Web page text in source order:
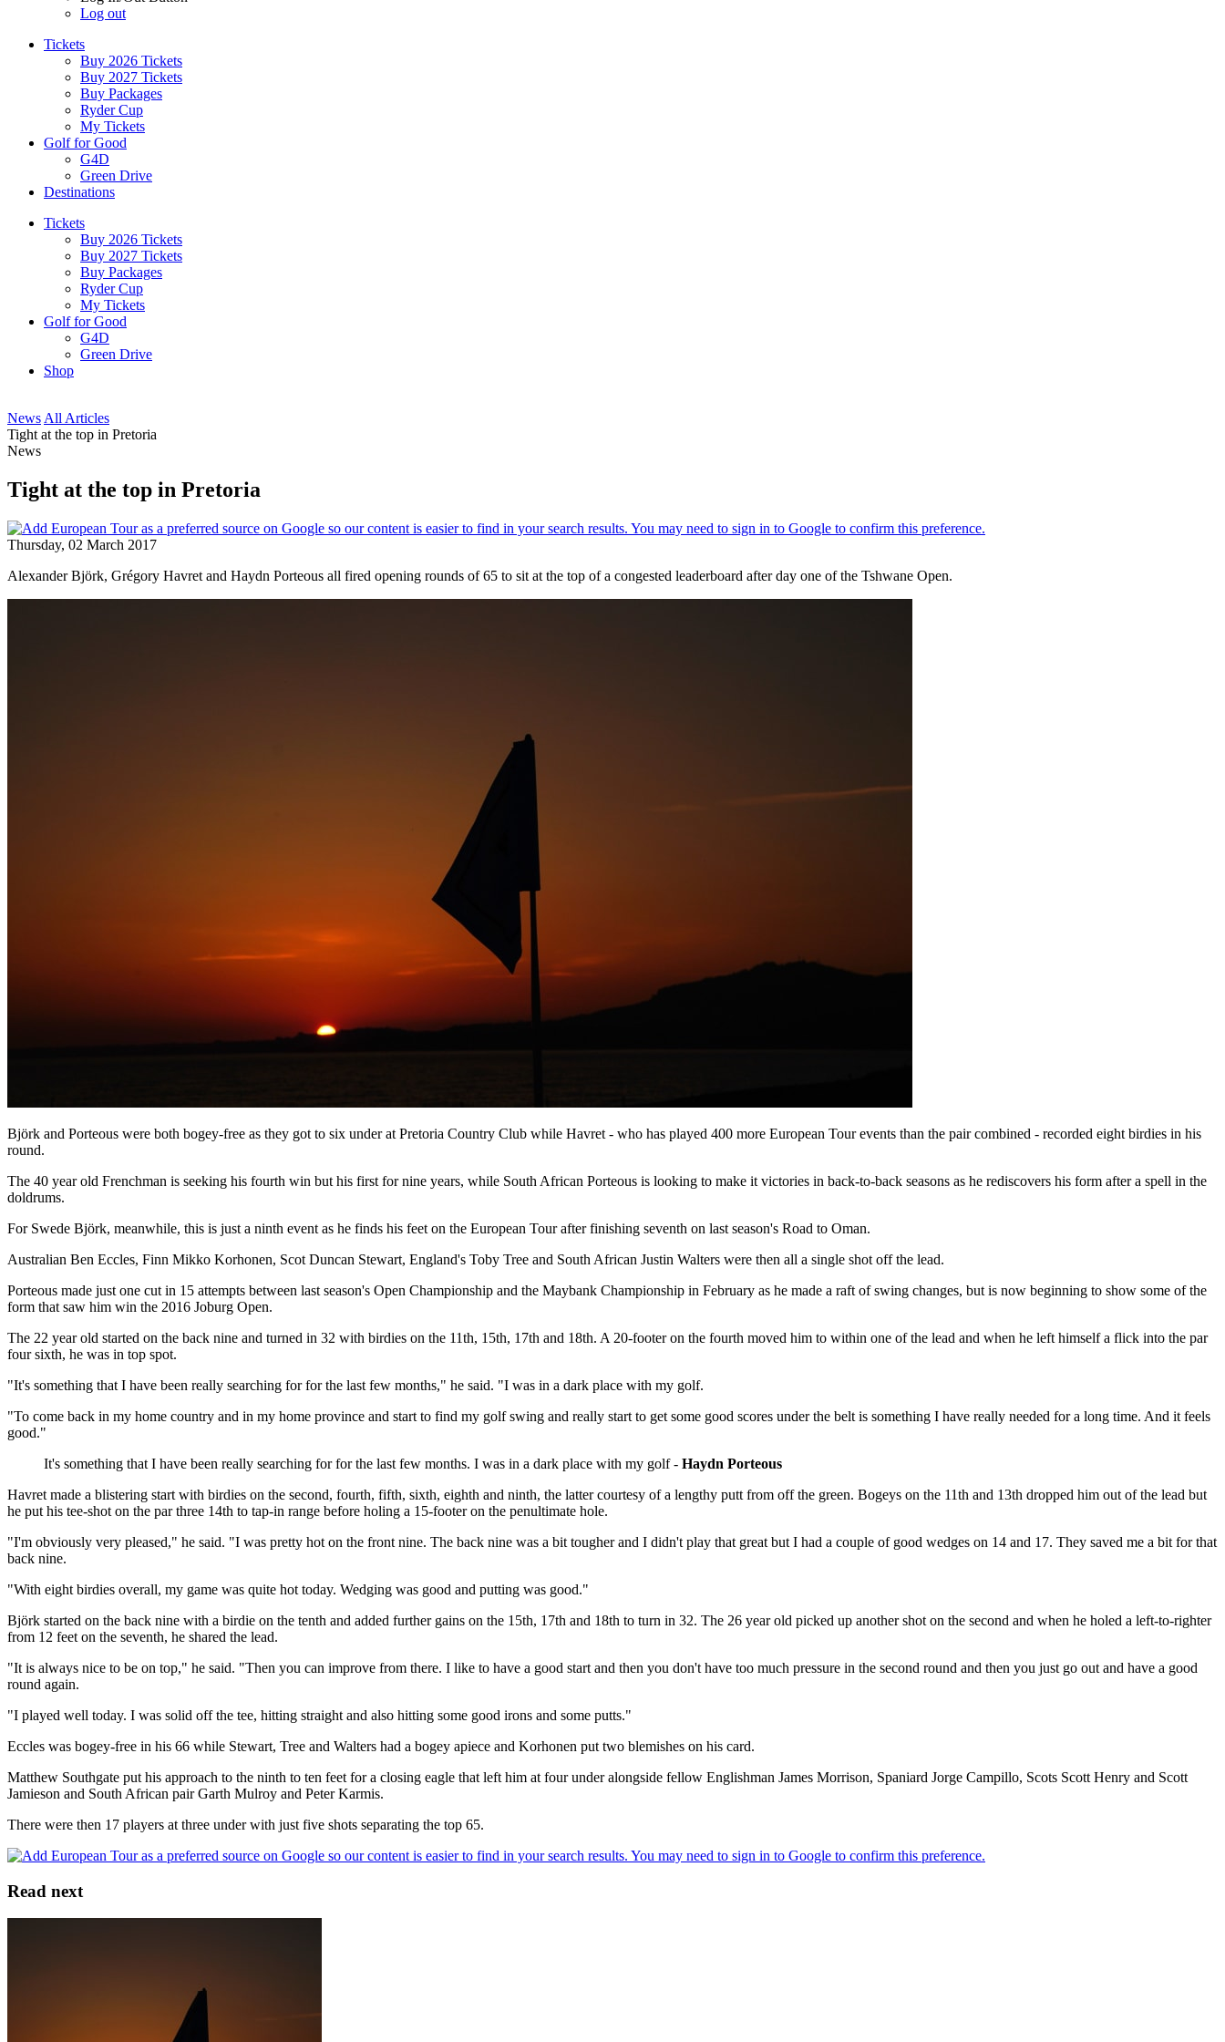
Log out
Tickets
Buy 2026 Tickets
Buy 2027 Tickets
Buy Packages
Ryder Cup
My Tickets
Golf for Good
G4D
Green Drive
Destinations
Tickets
Buy 2026 Tickets
Buy 2027 Tickets
Buy Packages
Ryder Cup
My Tickets
Golf for Good
G4D
Green Drive
Shop
News All Articles
Tight at the top in Pretoria
News
Tight at the top in Pretoria
Thursday, 02 March 2017
Alexander Björk, Grégory Havret and Haydn Porteous all fired opening rounds of 65 to sit at the top of a congested leaderboard after day one of the Tshwane Open.
Björk and Porteous were both bogey-free as they got to six under at Pretoria Country Club while Havret - who has played 400 more European Tour events than the pair combined - recorded eight birdies in his
round.
The 40 year old Frenchman is seeking his fourth win but his first for nine years, while South African Porteous is looking to make it victories in back-to-back seasons as he rediscovers his form after a spell in the
doldrums.
For Swede Björk, meanwhile, this is just a ninth event as he finds his feet on the European Tour after finishing seventh on last season's Road to Oman.
Australian Ben Eccles, Finn Mikko Korhonen, Scot Duncan Stewart, England's Toby Tree and South African Justin Walters were then all a single shot off the lead.
Porteous made just one cut in 15 attempts between last season's Open Championship and the Maybank Championship in February as he made a raft of swing changes, but is now beginning to show some of the
form that saw him win the 2016 Joburg Open.
The 22 year old started on the back nine and turned in 32 with birdies on the 11th, 15th, 17th and 18th. A 20-footer on the fourth moved him to within one of the lead and when he left himself a flick into the par
four sixth, he was in top spot.
"It's something that I have been really searching for for the last few months," he said. "I was in a dark place with my golf.
"To come back in my home country and in my home province and start to find my golf swing and really start to get some good scores under the belt is something I have really needed for a long time. And it feels
good."
It's something that I have been really searching for for the last few months. I was in a dark place with my golf - Haydn Porteous
Havret made a blistering start with birdies on the second, fourth, fifth, sixth, eighth and ninth, the latter courtesy of a lengthy putt from off the green. Bogeys on the 11th and 13th dropped him out of the lead but
he put his tee-shot on the par three 14th to tap-in range before holing a 15-footer on the penultimate hole.
"I'm obviously very pleased," he said. "I was pretty hot on the front nine. The back nine was a bit tougher and I didn't play that great but I had a couple of good wedges on 14 and 17. They saved me a bit for that
back nine.
"With eight birdies overall, my game was quite hot today. Wedging was good and putting was good."
Björk started on the back nine with a birdie on the tenth and added further gains on the 15th, 17th and 18th to turn in 32. The 26 year old picked up another shot on the second and when he holed a left-to-righter
from 12 feet on the seventh, he shared the lead.
"It is always nice to be on top," he said. "Then you can improve from there. I like to have a good start and then you don't have too much pressure in the second round and then you just go out and have a good
round again.
"I played well today. I was solid off the tee, hitting straight and also hitting some good irons and some putts."
Eccles was bogey-free in his 66 while Stewart, Tree and Walters had a bogey apiece and Korhonen put two blemishes on his card.
Matthew Southgate put his approach to the ninth to ten feet for a closing eagle that left him at four under alongside fellow Englishman James Morrison, Spaniard Jorge Campillo, Scots Scott Henry and Scott
Jamieson and South African pair Garth Mulroy and Peter Karmis.
There were then 17 players at three under with just five shots separating the top 65.
Read next